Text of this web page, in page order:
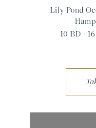
Lily Pond
10 BD |